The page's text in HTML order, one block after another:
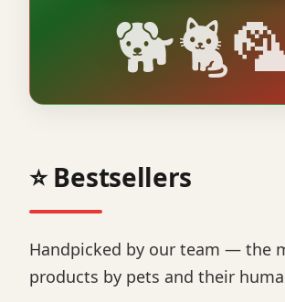
⭐ Bestsellers
Handpicked by our team — the
products by pets and their